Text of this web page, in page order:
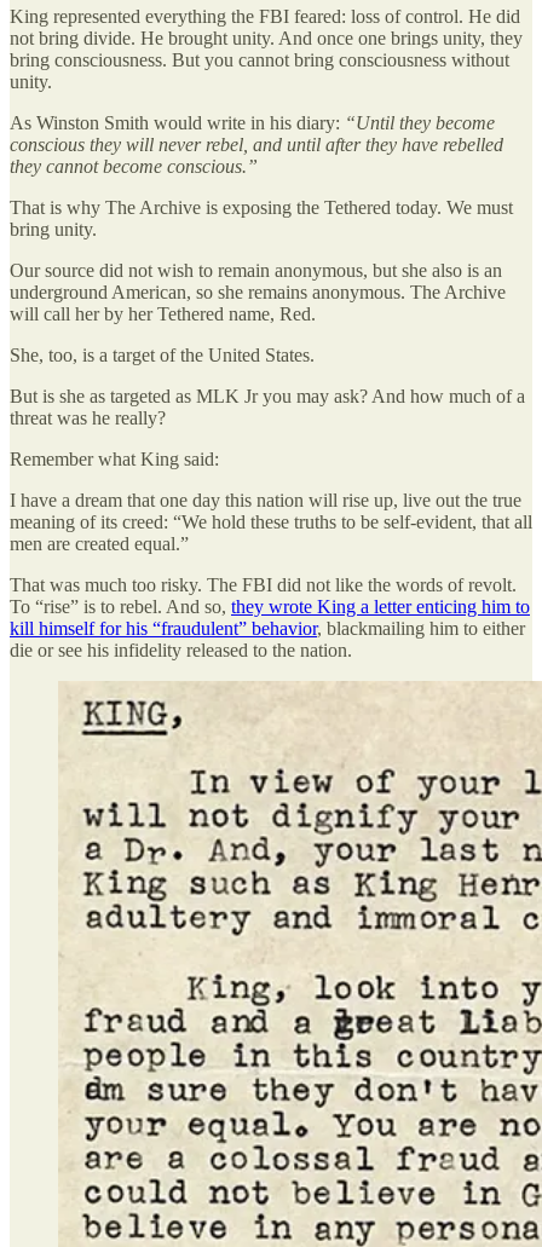
King represented everything the FBI feared: loss of control. He did
not bring divide. He brought unity. And once one brings unity, they
bring consciousness. But you cannot bring consciousness without
unity.
As Winston Smith would write in his diary: “Until they become
conscious they will never rebel, and until after they have rebelled
they cannot become conscious.”
That is why The Archive is exposing the Tethered today. We must
bring unity.
Our source did not wish to remain anonymous, but she also is an
underground American, so she remains anonymous. The Archive
will call her by her Tethered name, Red.
She, too, is a target of the United States.
But is she as targeted as MLK Jr you may ask? And how much of a
threat was he really?
Remember what King said:
I have a dream that one day this nation will rise up, live out the true
meaning of its creed: “We hold these truths to be self-evident, that all
men are created equal.”
That was much too risky. The FBI did not like the words of revolt.
To “rise” is to rebel. And so, they wrote King a letter enticing him to
kill himself for his “fraudulent” behavior, blackmailing him to either
die or see his infidelity released to the nation.